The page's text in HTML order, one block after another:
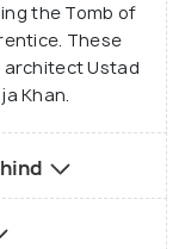
the Tomb of
These
Ustad
Khan.